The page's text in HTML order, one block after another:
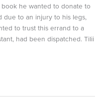
he wanted to donate to
due to an injury to his legs,
to trust this errand to a
had been dispatched. Tilii